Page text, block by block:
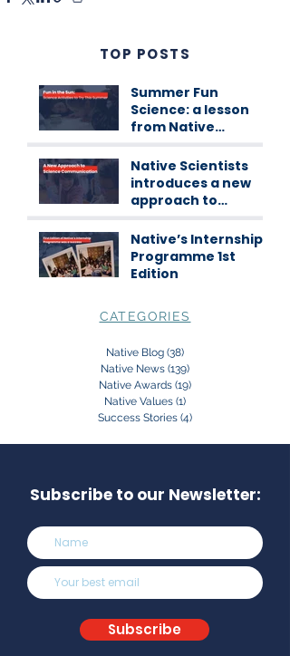
TOP POSTS
Summer Fun
Science: a lesson
from Native
workshops
Native Scientists
introduces a new
approach to
communication
Native’s Internship
Programme 1st
Edition
CATEGORIES
Native Blog (38)
Native News (139)
Native Awards (19)
Native Values (1)
Success Stories (4)
Subscribe to our Newsletter:
Subscribe